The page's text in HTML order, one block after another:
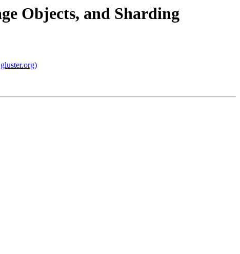
Objects, and Sharding